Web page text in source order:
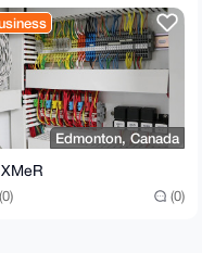
Edmonton, Canada
XMeR
(0) (0)